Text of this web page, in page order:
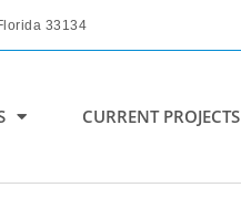
33134
CURRENT PROJECTS